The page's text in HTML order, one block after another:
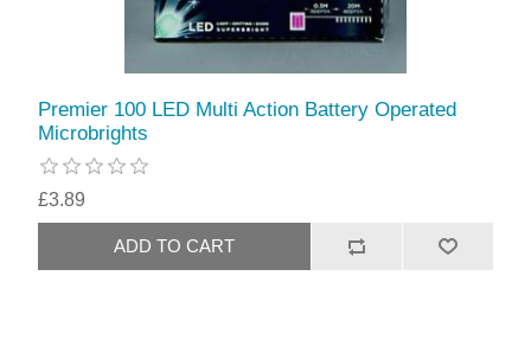
Premier 100 LED Multi Action Battery Operated
Microbrights
£3.89